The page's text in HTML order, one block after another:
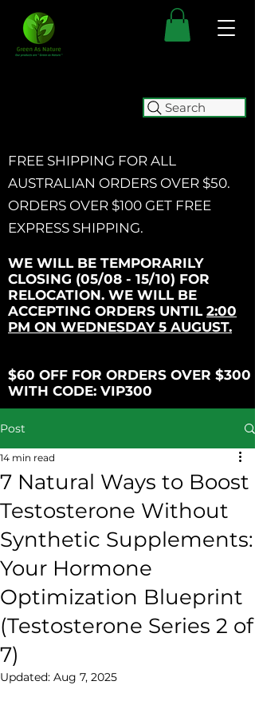
Search
FREE SHIPPING FOR ALL
AUSTRALIAN ORDERS OVER $50.
ORDERS OVER $100 GET FREE
EXPRESS SHIPPING.
WE WILL BE TEMPORARILY
CLOSING (05/08 - 15/10) FOR
RELOCATION. WE WILL BE
ACCEPTING ORDERS UNTIL 2:00
PM ON WEDNESDAY 5 AUGUST.
$60 OFF FOR ORDERS OVER $300
WITH CODE: VIP300
Post
7 Natural Ways to Boost
Testosterone Without
Synthetic Supplements:
Your Hormone
Optimization Blueprint
(Testosterone Series 2 of
7)
14 min read
Updated: Aug 7, 2025